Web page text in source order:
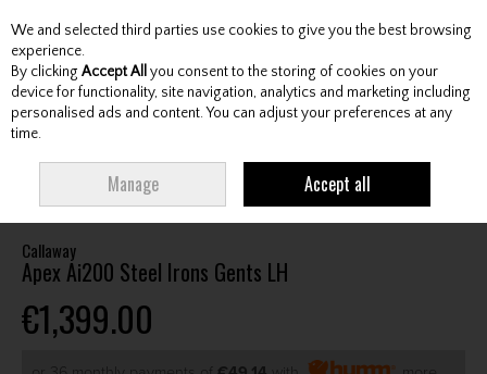
Skip to content
Menu Account Search Cart
Callaway
Apex Ai200 Steel Irons Gents LH
€1,399.00
We and selected third parties use cookies to give you the best browsing
experience.
By clicking Accept All you consent to the storing of cookies on your
device for functionality, site navigation, analytics and marketing including
personalised ads and content. You can adjust your preferences at any
time.
Manage Accept all